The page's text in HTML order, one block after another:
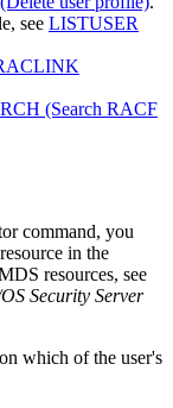
see LISTUSER
(Search RACF
command, you
in the
resources, see
Security Server
which of the user's